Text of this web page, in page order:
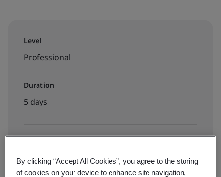
Level
Professional
Duration
5 days
Virtual classroom
By clicking “Accept All Cookies”, you agree to the storing
of cookies on your device to enhance site navigation,